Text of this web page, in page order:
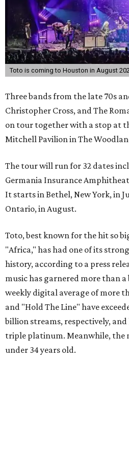
Toto is coming to Houston in August
Three bands from the late 70s
Christopher Cross, and The
on tour together with a stop at
Mitchell Pavilion in The
The tour will run for 32 dates
Germania Insurance
It starts in Bethel, New York, in
Ontario, in August.
Toto, best known for the hit so
"Africa," has had one of its
history, according to a press
music has garnered more than
weekly digital average of more
and "Hold The Line" have
billion streams, respectively,
triple platinum. Meanwhile, the
under 34 years old.